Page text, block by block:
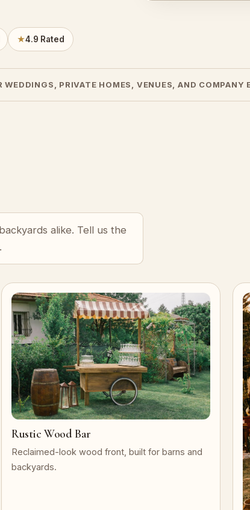
★4.9 Rated
WEDDINGS, PRIVATE HOMES, VENUES, AND COMPANY
alike. Tell us the
Rustic Wood Bar
Reclaimed-look wood front, built for barns and
backyards.